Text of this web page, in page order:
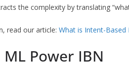
the complexity by translating
read our article: What is Intent-Based
Power IBN